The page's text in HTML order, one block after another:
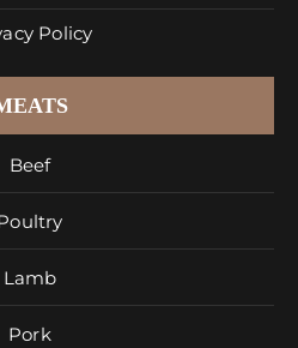
Policy
Beef
Lamb
Pork